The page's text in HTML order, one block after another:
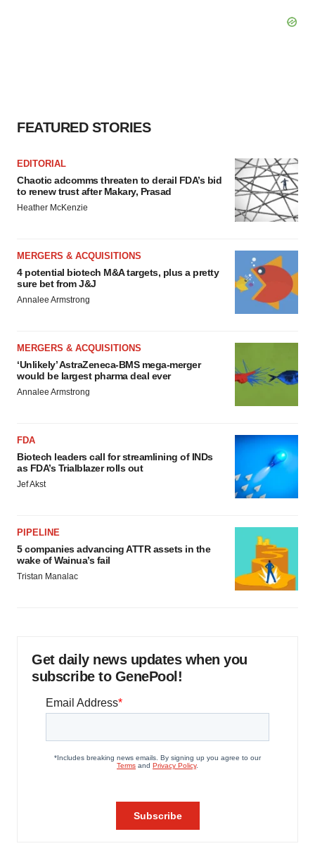
FEATURED STORIES
EDITORIAL
Chaotic adcomms threaten to derail FDA’s bid
to renew trust after Makary, Prasad
Heather McKenzie
MERGERS & ACQUISITIONS
4 potential biotech M&A targets, plus a pretty
sure bet from J&J
Annalee Armstrong
MERGERS & ACQUISITIONS
‘Unlikely’ AstraZeneca-BMS mega-merger
would be largest pharma deal ever
Annalee Armstrong
FDA
Biotech leaders call for streamlining of INDs
as FDA’s Trialblazer rolls out
Jef Akst
PIPELINE
5 companies advancing ATTR assets in the
wake of Wainua’s fail
Tristan Manalac
Get daily news updates when you
subscribe to GenePool!